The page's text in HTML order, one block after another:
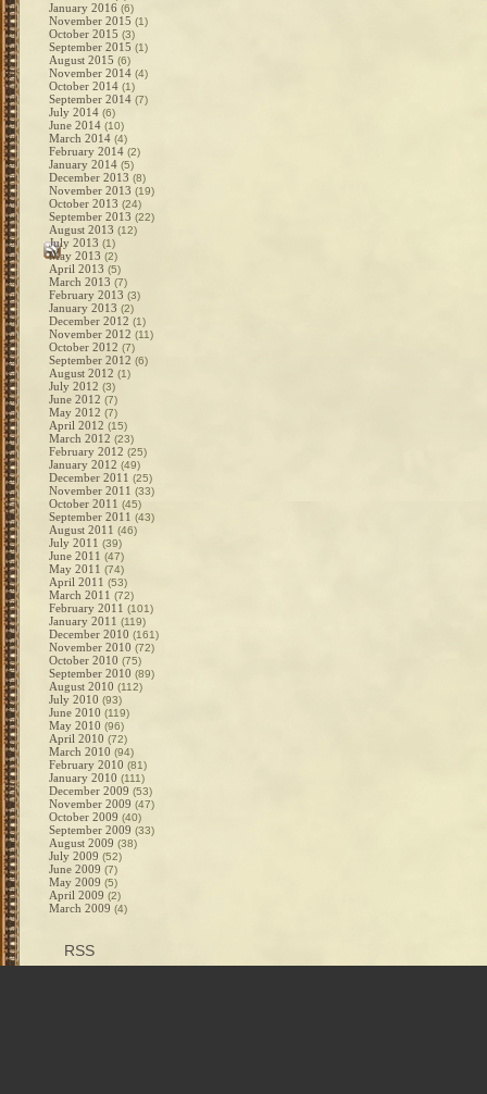
January 2016 (6)
November 2015 (1)
October 2015 (3)
September 2015 (1)
August 2015 (6)
November 2014 (4)
October 2014 (1)
September 2014 (7)
July 2014 (6)
June 2014 (10)
March 2014 (4)
February 2014 (2)
January 2014 (5)
December 2013 (8)
November 2013 (19)
October 2013 (24)
September 2013 (22)
August 2013 (12)
July 2013 (1)
May 2013 (2)
April 2013 (5)
March 2013 (7)
February 2013 (3)
January 2013 (2)
December 2012 (1)
November 2012 (11)
October 2012 (7)
September 2012 (6)
August 2012 (1)
July 2012 (3)
June 2012 (7)
May 2012 (7)
April 2012 (15)
March 2012 (23)
February 2012 (25)
January 2012 (49)
December 2011 (25)
November 2011 (33)
October 2011 (45)
September 2011 (43)
August 2011 (46)
July 2011 (39)
June 2011 (47)
May 2011 (74)
April 2011 (53)
March 2011 (72)
February 2011 (101)
January 2011 (119)
December 2010 (161)
November 2010 (72)
October 2010 (75)
September 2010 (89)
August 2010 (112)
July 2010 (93)
June 2010 (119)
May 2010 (96)
April 2010 (72)
March 2010 (94)
February 2010 (81)
January 2010 (111)
December 2009 (53)
November 2009 (47)
October 2009 (40)
September 2009 (33)
August 2009 (38)
July 2009 (52)
June 2009 (7)
May 2009 (5)
April 2009 (2)
March 2009 (4)
RSS